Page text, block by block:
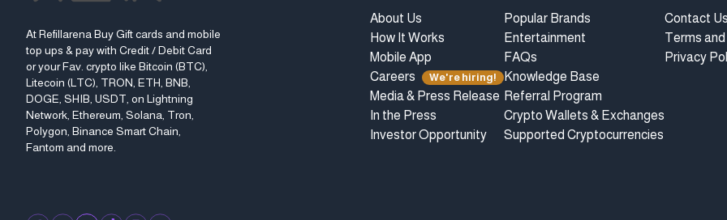
At Refillarena Buy Gift cards and mobile
top ups & pay with Credit / Debit Card
or your Fav. crypto like Bitcoin (BTC),
Litecoin (LTC), TRON, ETH, BNB,
DOGE, SHIB, USDT, on Lightning
Network, Ethereum, Solana, Tron,
Polygon, Binance Smart Chain,
Fantom and more.
About Us
How It Works
Mobile App
Careers
We're hiring!
Media & Press Release
In the Press
Investor Opportunity
Popular Brands
Entertainment
FAQs
Knowledge Base
Referral Program
Crypto Wallets & Exchanges
Supported Cryptocurrencies
Contact Us
Terms
Privacy